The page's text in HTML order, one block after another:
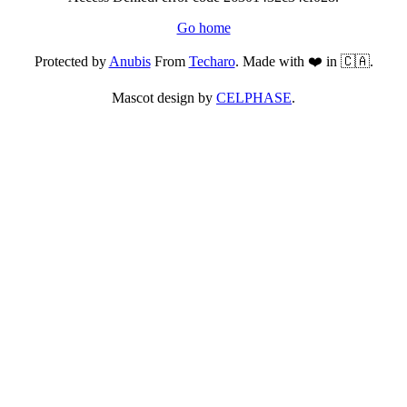
Go home
Protected byAnubisFrom Techaro. Made with ❤️ in 🇨🇦.
Mascot design by CELPHASE.